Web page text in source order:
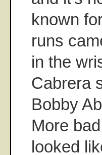
known
runs
in the
Cabrera
Bobby
More
looked